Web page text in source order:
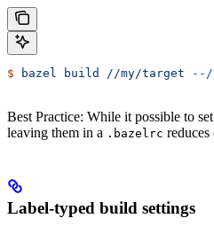
$ bazel build //my/target --//
Best Practice: While it possible to
leaving them in a .bazelrc
Label-typed build settings